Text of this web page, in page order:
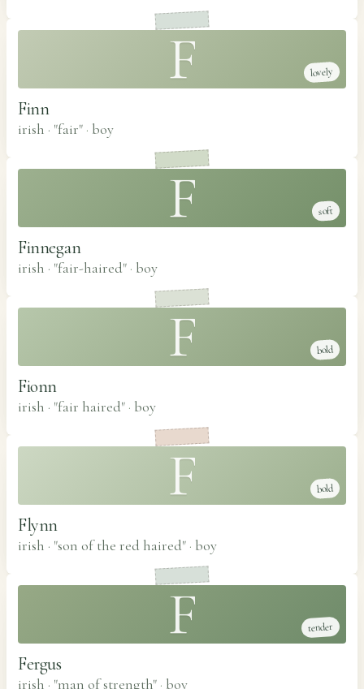
F lovely
Finn
irish · "fair" · boy
F soft
Finnegan
irish · "fair-haired" · boy
F bold
Fionn
irish · "fair haired" · boy
F bold
Flynn
irish · "son of the red haired" · boy
F tender
Fergus
irish · "man of strength" · boy